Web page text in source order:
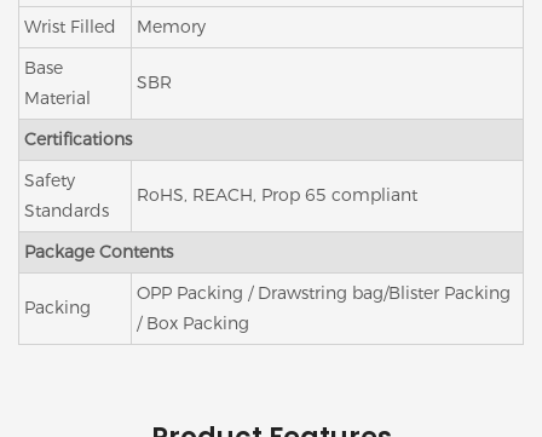
Wrist Filled
Memory
Base
Material
SBR
Certifications
Safety
Standards
RoHS, REACH, Prop 65 compliant
Package Contents
Packing
OPP Packing / Drawstring bag/Blister Packing
/ Box Packing